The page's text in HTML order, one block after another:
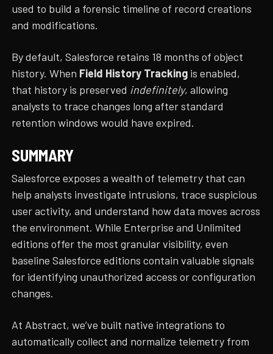
used to build a forensic timeline of record creations
and modifications.
By default, Salesforce retains 18 months of object
history. When Field History Tracking is enabled,
that history is preserved indefinitely, allowing
analysts to trace changes long after standard
retention windows would have expired.
SUMMARY
Salesforce exposes a wealth of telemetry that can
help analysts investigate intrusions, trace suspicious
user activity, and understand how data moves across
the environment. While Enterprise and Unlimited
editions offer the most granular visibility, even
baseline Salesforce editions contain valuable signals
for identifying unauthorized access or configuration
changes.
At Abstract, we’ve built native integrations to
automatically collect and normalize telemetry from